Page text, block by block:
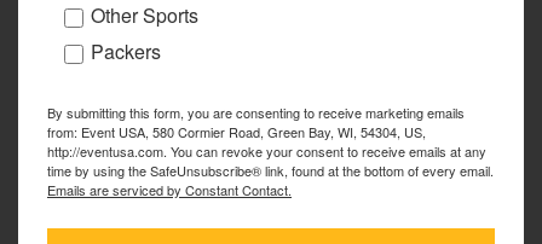
Other Sports
Packers
By submitting this form, you are consenting to receive marketing emails
from: Event USA, 580 Cormier Road, Green Bay, WI, 54304, US,
http://eventusa.com. You can revoke your consent to receive emails at any
time by using the SafeUnsubscribe® link, found at the bottom of every email.
Emails are serviced by Constant Contact.